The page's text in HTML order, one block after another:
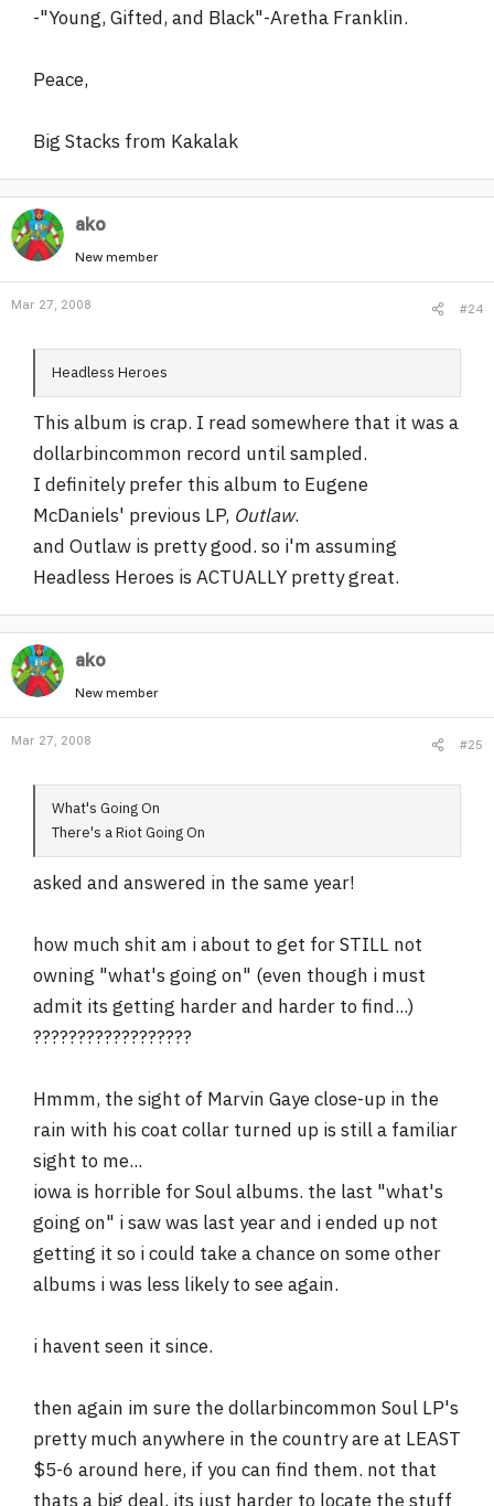
-"Young, Gifted, and Black"-Aretha Franklin.
Peace,
Big Stacks from Kakalak
ako
New member
Mar 27, 2008 #24
Headless Heroes
This album is crap. I read somewhere that it was a
dollarbincommon record until sampled.
I definitely prefer this album to Eugene
McDaniels' previous LP, Outlaw.
and Outlaw is pretty good. so i'm assuming
Headless Heroes is ACTUALLY pretty great.
ako
New member
Mar 27, 2008 #25
What's Going On
There's a Riot Going On
asked and answered in the same year!
how much shit am i about to get for STILL not
owning "what's going on" (even though i must
admit its getting harder and harder to find...)
??????????????????
Hmmm, the sight of Marvin Gaye close-up in the
rain with his coat collar turned up is still a familiar
sight to me...
iowa is horrible for Soul albums. the last "what's
going on" i saw was last year and i ended up not
getting it so i could take a chance on some other
albums i was less likely to see again.
i havent seen it since.
then again im sure the dollarbincommon Soul LP's
pretty much anywhere in the country are at LEAST
$5-6 around here, if you can find them. not that
thats a big deal, its just harder to locate the stuff